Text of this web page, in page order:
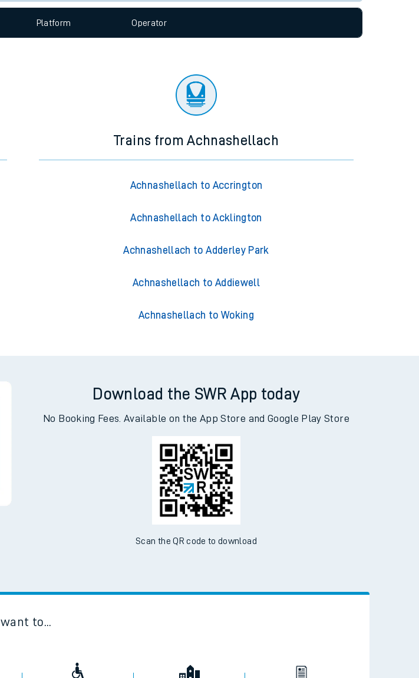
Platform Operator
Trains from Achnashellach
Achnashellach to Accrington
Achnashellach to Acklington
Achnashellach to Adderley Park
Achnashellach to Addiewell
Achnashellach to Woking
Download the SWR App today
No Booking Fees. Available on the App Store and Google Play Store
Scan the QR code to download
I want to...